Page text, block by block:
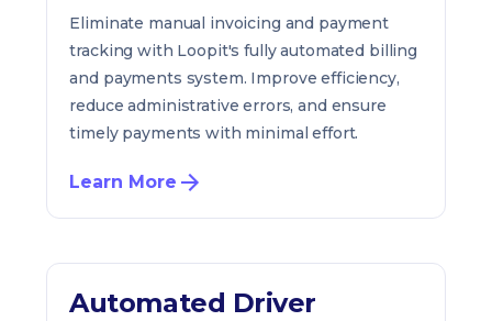
Eliminate manual invoicing and payment
tracking with Loopit's fully automated billing
and payments system. Improve efficiency,
reduce administrative errors, and ensure
timely payments with minimal effort.
Learn More
Automated Driver